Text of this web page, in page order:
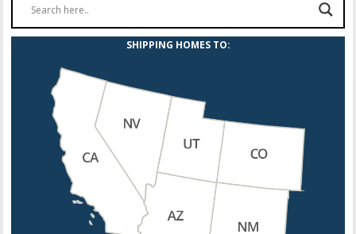
SHIPPING HOMES TO: